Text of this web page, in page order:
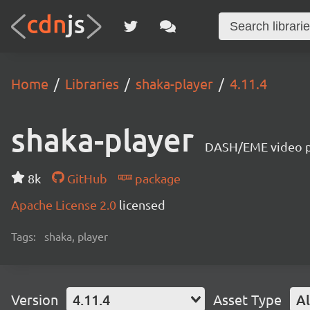
Home Libraries shaka-player 4.11.4
shaka-player DASH/EME video
8k GitHub
package
Apache License 2.0 licensed
Tags: shaka, player
Version 4.11.4 Asset Type